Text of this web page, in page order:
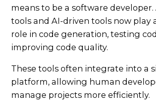
means to be a software developer.
tools and AI-driven tools now play
role in code generation, testing
improving code quality.
These tools often integrate into a
platform, allowing human
manage projects more efficiently.